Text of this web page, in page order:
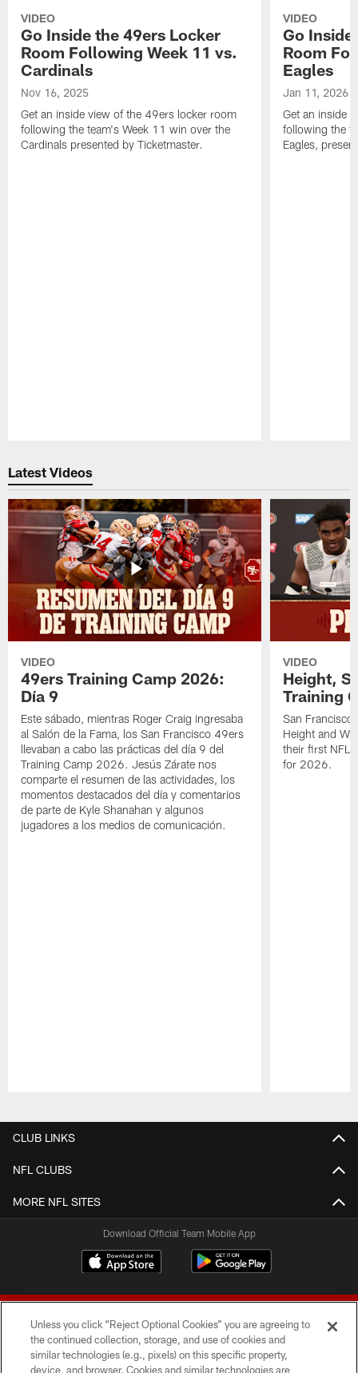
VIDEO
Go Inside the 49ers Locker
Room Following Week 11 vs.
Cardinals
Nov 16, 2025
Get an inside view of the 49ers locker room
following the team's Week 11 win over the
Cardinals presented by Ticketmaster.
VIDEO
Go
Room
Eagles
Jan 11, 2026
Get an inside
following the
Eagles,
Latest Videos
VIDEO
49ers Training Camp 2026:
Día 9
Este sábado, mientras Roger Craig ingresaba
al Salón de la Fama, los San Francisco 49ers
llevaban a cabo las prácticas del día 9 del
Training Camp 2026. Jesús Zárate nos
comparte el resumen de las actividades, los
momentos destacados del día y comentarios
de parte de Kyle Shanahan y algunos
jugadores a los medios de comunicación.
VIDEO
Height,
Training
San Francisco
Height and
their first NFL
for 2026.
CLUB LINKS
NFL CLUBS
MORE NFL SITES
Download Official Team Mobile App
Unless you click “Reject Optional Cookies” you are agreeing to
the continued collection, storage, and use of cookies and
similar technologies (e.g., pixels) on this specific property,
device, and browser. Cookies and similar technologies are